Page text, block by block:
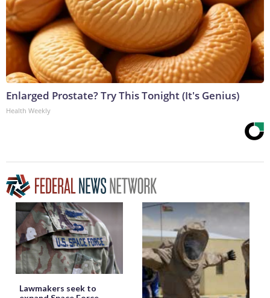
Enlarged Prostate? Try This Tonight (It's Genius)
Health Weekly
Lawmakers seek to